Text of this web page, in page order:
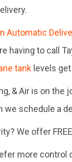
Automatic
having to call
tank levels
& Air is on
we schedule a
We offer
more control